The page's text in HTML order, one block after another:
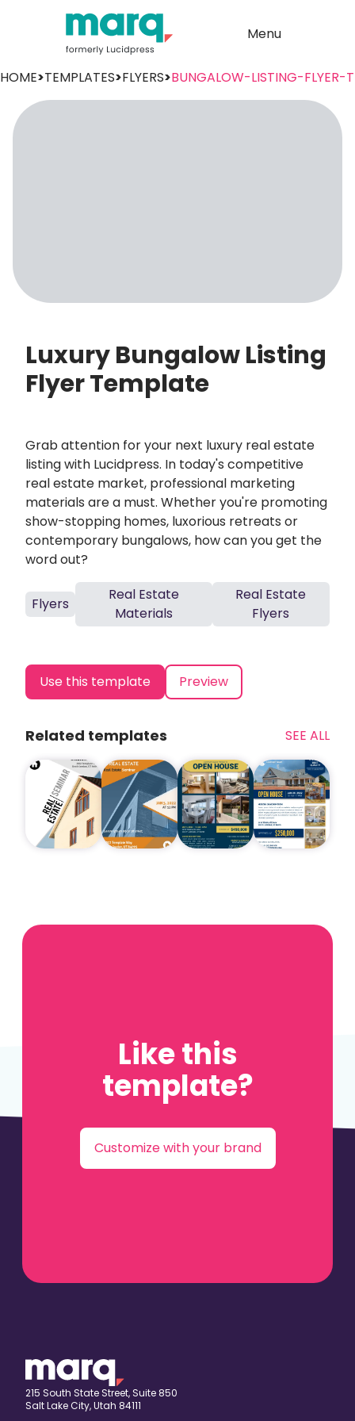
Menu
HOME>TEMPLATES>FLYERS>BUNGALOW-LISTING-FLYER-
Luxury Bungalow Listing
Flyer Template
Grab attention for your next luxury real estate
listing with Lucidpress. In today's competitive
real estate market, professional marketing
materials are a must. Whether you're promoting
show-stopping homes, luxorious retreats or
contemporary bungalows, how can you get the
word out?
Flyers
Real Estate
Materials
Real Estate
Flyers
Use this template Preview
Related templates SEE ALL
Like this
template?
Customize with your brand
215 South State Street, Suite 850
Salt Lake City, Utah 84111